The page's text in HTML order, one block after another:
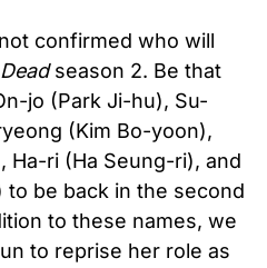
confirmed who will
season 2. Be that
jo (Park Ji-hu), Su-
(Kim Bo-yoon),
Ha-ri (Ha Seung-ri), and
to be back in the second
to these names, we
to reprise her role as